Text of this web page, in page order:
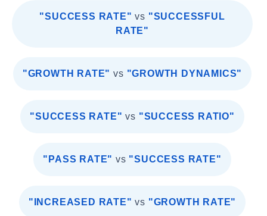
"SUCCESS RATE" vs "SUCCESSFUL
RATE"
"GROWTH RATE" vs "GROWTH DYNAMICS"
"SUCCESS RATE" vs "SUCCESS RATIO"
"PASS RATE" vs "SUCCESS RATE"
"INCREASED RATE" vs "GROWTH RATE"